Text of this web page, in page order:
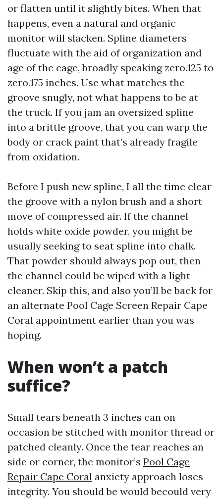
or flatten until it slightly bites. When that
happens, even a natural and organic
monitor will slacken. Spline diameters
fluctuate with the aid of organization and
age of the cage, broadly speaking zero.125 to
zero.175 inches. Use what matches the
groove snugly, not what happens to be at
the truck. If you jam an oversized spline
into a brittle groove, that you can warp the
body or crack paint that’s already fragile
from oxidation.
Before I push new spline, I all the time clear
the groove with a nylon brush and a short
move of compressed air. If the channel
holds white oxide powder, you might be
usually seeking to seat spline into chalk.
That powder should always pop out, then
the channel could be wiped with a light
cleaner. Skip this, and also you’ll be back for
an alternate Pool Cage Screen Repair Cape
Coral appointment earlier than you was
hoping.
When won’t a patch
suffice?
Small tears beneath 3 inches can on
occasion be stitched with monitor thread or
patched cleanly. Once the tear reaches an
side or corner, the monitor’s Pool Cage
Repair Cape Coral anxiety approach loses
integrity. You should be would becould very